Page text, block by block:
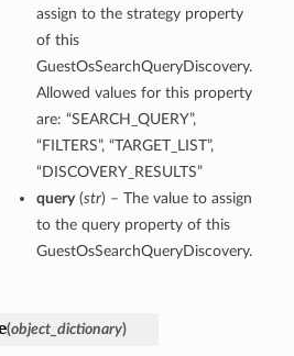
assign to the strategy property
of this
GuestOsSearchQueryDiscovery.
Allowed values for this property
are: “SEARCH_QUERY”,
“FILTERS”, “TARGET_LIST”,
“DISCOVERY_RESULTS”
query(str) – The value to assign
to the query property of this
GuestOsSearchQueryDiscovery.
(object_dictionary)